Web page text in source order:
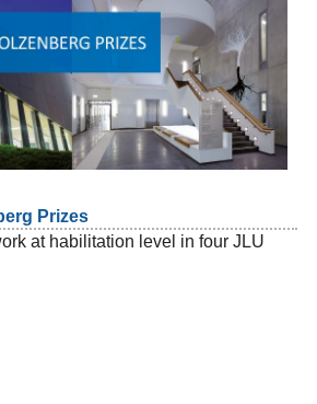
Prizes
at habilitation level in four JLU